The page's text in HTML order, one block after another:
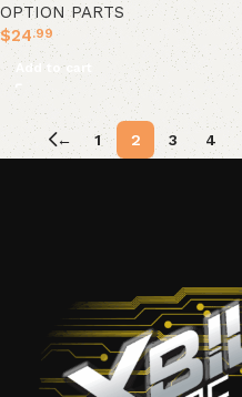
OPTION PARTS
$24.99
Add to cart
← 1 2 3 4